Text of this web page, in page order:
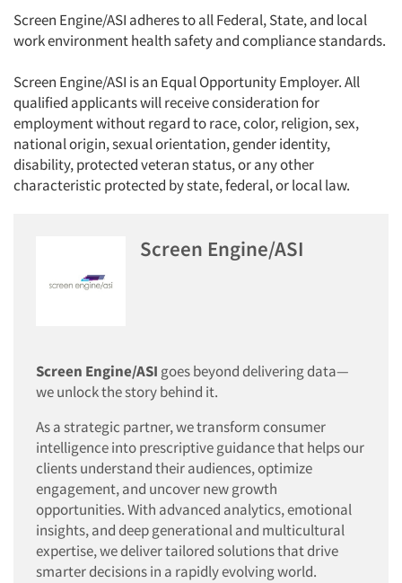
Articles & Videos
Events
Jobs
Resources
Screen Engine/ASI adheres to all Federal, State, and local
work environment health safety and compliance standards.
Screen Engine/ASI is an Equal Opportunity Employer. All
qualified applicants will receive consideration for
employment without regard to race, color, religion, sex,
national origin, sexual orientation, gender identity,
disability, protected veteran status, or any other
characteristic protected by state, federal, or local law.
Screen Engine/ASI
Screen Engine/ASI goes beyond delivering data—
we unlock the story behind it.
As a strategic partner, we transform consumer
intelligence into prescriptive guidance that helps our
clients understand their audiences, optimize
engagement, and uncover new growth
opportunities. With advanced analytics, emotional
insights, and deep generational and multicultural
expertise, we deliver tailored solutions that drive
smarter decisions in a rapidly evolving world.